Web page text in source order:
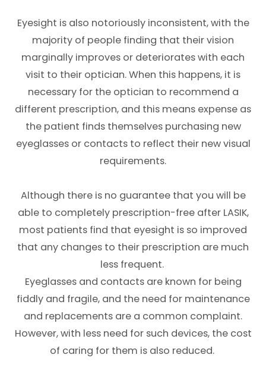
Eyesight is also notoriously inconsistent, with the
majority of people finding that their vision
marginally improves or deteriorates with each
visit to their optician. When this happens, it is
necessary for the optician to recommend a
different prescription, and this means expense as
the patient finds themselves purchasing new
eyeglasses or contacts to reflect their new visual
requirements.
Although there is no guarantee that you will be
able to completely prescription-free after LASIK,
most patients find that eyesight is so improved
that any changes to their prescription are much
less frequent.
Eyeglasses and contacts are known for being
fiddly and fragile, and the need for maintenance
and replacements are a common complaint.
However, with less need for such devices, the cost
of caring for them is also reduced.